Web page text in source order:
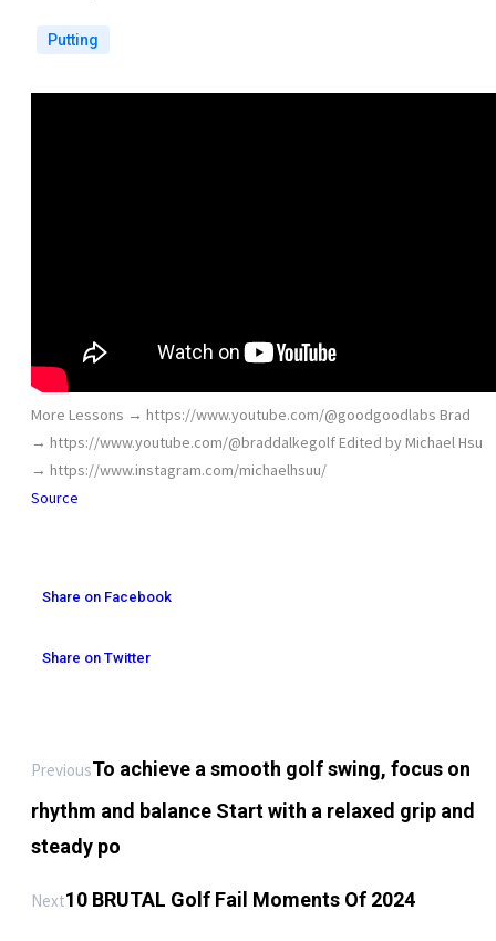
Putting
More Lessons → https://www.youtube.com/@goodgoodlabs Brad
→ https://www.youtube.com/@braddalkegolf Edited by Michael Hsu
→ https://www.instagram.com/michaelhsuu/
Source
Share on Facebook
Share on Twitter
PreviousTo achieve a smooth golf swing, focus on
rhythm and balance Start with a relaxed grip and
steady po
Next10 BRUTAL Golf Fail Moments Of 2024